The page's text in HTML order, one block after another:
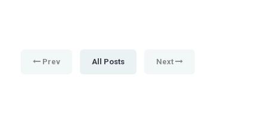
Prev All Posts Next